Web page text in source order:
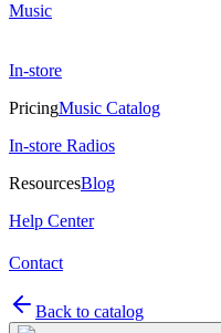
Music
In-store
PricingMusic Catalog
In-store Radios
ResourcesBlog
Help Center
Contact
Back to catalog